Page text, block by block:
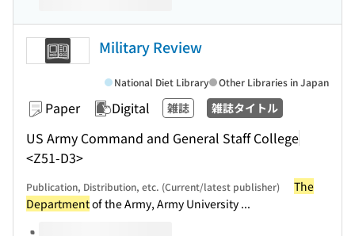
Military Review
Paper Digital 雑誌 雑誌タイトル
US Army Command and General Staff College
<Z51-D3>
National Diet Library Other Libraries in Japan
Publication, Distribution, etc. (Current/latest publisher)
The
Departmentof the Army, Army University ...
Volumes of this title